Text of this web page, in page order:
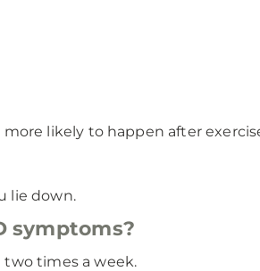
likely to happen after
lie down.
symptoms?
times a week.